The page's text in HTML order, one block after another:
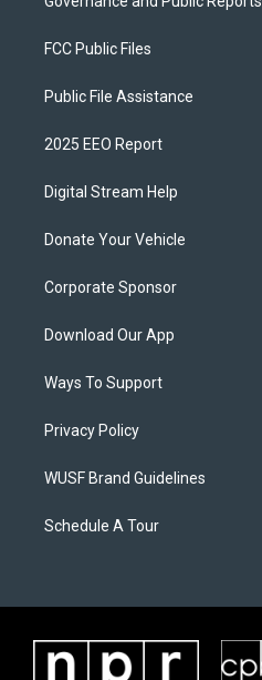
FCC Public Files
Public File Assistance
2025 EEO Report
Digital Stream Help
Donate Your Vehicle
Corporate Sponsor
Download Our App
Ways To Support
Privacy Policy
WUSF Brand Guidelines
Schedule A Tour